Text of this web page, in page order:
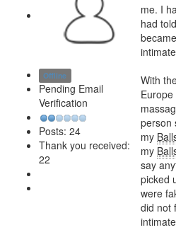
Offline
Pending Email
Verification
Posts: 24
Thank you received:
22
me. I
had
With
person
my
my
say
picked
were
did not